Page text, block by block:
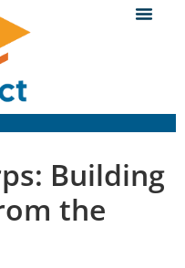
Building
the